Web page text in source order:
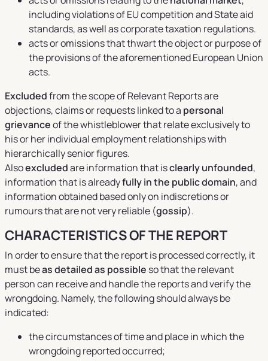
including violations of EU competition and State aid
standards, as well as corporate taxation regulations.
acts or omissions that thwart the object or purpose of
the provisions of the aforementioned European Union
acts.
Excludedfrom the scope of Relevant Reports are
objections, claims or requests linked to a personal
grievanceof the whistleblower that relate exclusively to
his or her individual employment relationships with
hierarchically senior figures.
Alsoexcludedare information that isclearly unfounded,
information that is alreadyfully in the public domain, and
information obtained based only on indiscretions or
rumours that are not very reliable (gossip).
CHARACTERISTICS OF THE REPORT
In order to ensure that the report is processed correctly, it
must beas detailed as possible so that the relevant
person can receive and handle the reports and verify the
wrongdoing. Namely, the following should always be
indicated:
the circumstances of time and place in which the
wrongdoing reported occurred;